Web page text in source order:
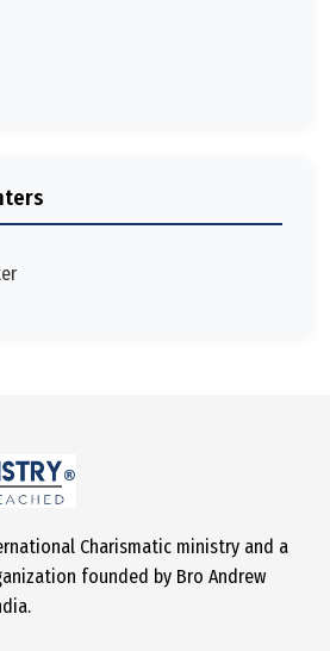
Charismatic ministry and a
founded by Bro Andrew